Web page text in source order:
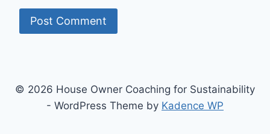
© 2026 House Owner Coaching for Sustainability
- WordPress Theme by Kadence WP